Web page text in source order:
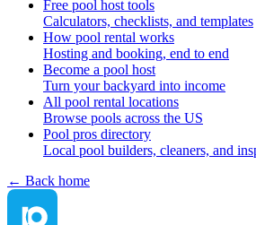
Free pool host tools
Calculators, checklists, and templates
How pool rental works
Hosting and booking, end to end
Become a pool host
Turn your backyard into income
All pool rental locations
Browse pools across the US
Pool pros directory
Local pool builders, cleaners, and
← Back home